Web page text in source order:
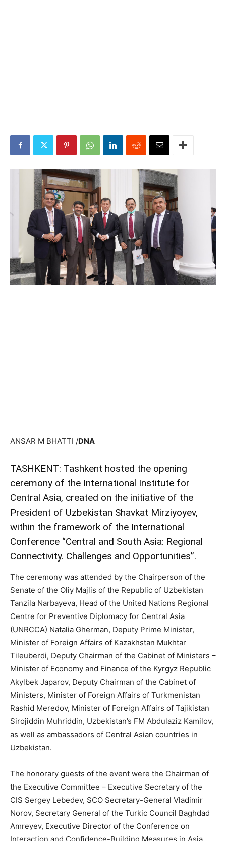
ANSAR M BHATTI /DNA
TASHKENT: Tashkent hosted the opening
ceremony of the International Institute for
Central Asia, created on the initiative of the
President of Uzbekistan Shavkat Mirziyoyev,
within the framework of the International
Conference “Central and South Asia: Regional
Connectivity. Challenges and Opportunities”.
The ceremony was attended by the Chairperson of the
Senate of the Oliy Majlis of the Republic of Uzbekistan
Tanzila Narbayeva, Head of the United Nations Regional
Centre for Preventive Diplomacy for Central Asia
(UNRCCA) Natalia Gherman, Deputy Prime Minister,
Minister of Foreign Affairs of Kazakhstan Mukhtar
Tileuberdi, Deputy Chairman of the Cabinet of Ministers –
Minister of Economy and Finance of the Kyrgyz Republic
Akylbek Japarov, Deputy Chairman of the Cabinet of
Ministers, Minister of Foreign Affairs of Turkmenistan
Rashid Meredov, Minister of Foreign Affairs of Tajikistan
Sirojiddin Muhriddin, Uzbekistan’s FM Abdulaziz Kamilov,
as well as ambassadors of Central Asian countries in
Uzbekistan.
The honorary guests of the event were the Chairman of
the Executive Committee – Executive Secretary of the
CIS Sergey Lebedev, SCO Secretary-General Vladimir
Norov, Secretary General of the Turkic Council Baghdad
Amreyev, Executive Director of the Conference on
Interaction and Confidence-Building Measures in Asia